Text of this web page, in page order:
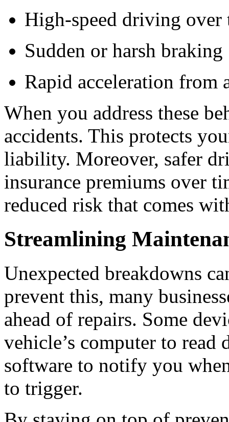
High-speed driving
Sudden or harsh braking
Rapid acceleration from
When you address these
accidents. This protects
liability. Moreover, safer
insurance premiums over
reduced risk that comes
Streamlining
Unexpected breakdowns
prevent this, many
ahead of repairs. Some
vehicle’s computer to read
software to notify you
to trigger.